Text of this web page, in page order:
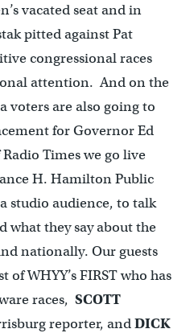
vacated seat and in
pitted against Pat
congressional races
attention. And on the
voters are also going to
for Governor Ed
Times we go live
H. Hamilton Public
studio audience, to talk
what they say about the
nationally. Our guests
of WHYY’s FIRST who has
races, SCOTT
reporter, andDICK